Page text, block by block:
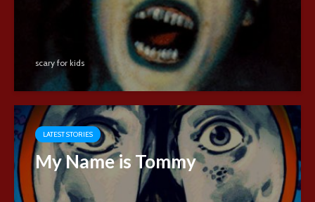
scary for kids
LATEST STORIES
My Name is Tommy